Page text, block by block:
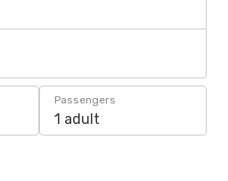
Passengers
1 adult